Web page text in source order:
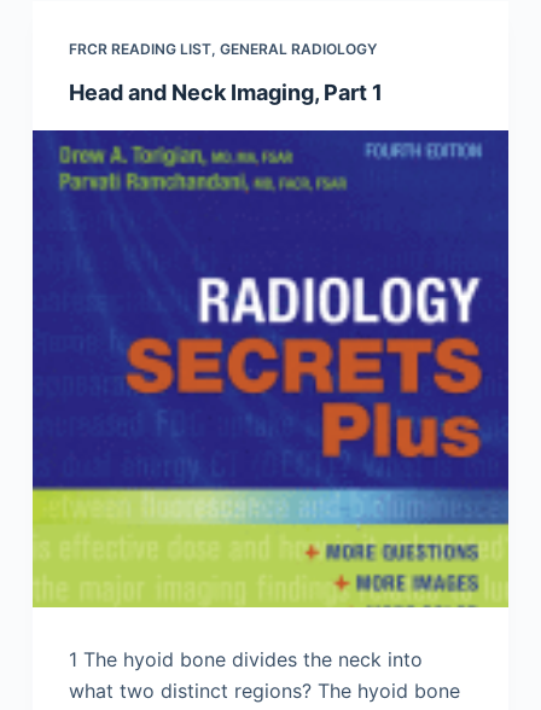
FRCR READING LIST, GENERAL RADIOLOGY
Head and Neck Imaging, Part 1
1 The hyoid bone divides the neck into
what two distinct regions? The hyoid bone